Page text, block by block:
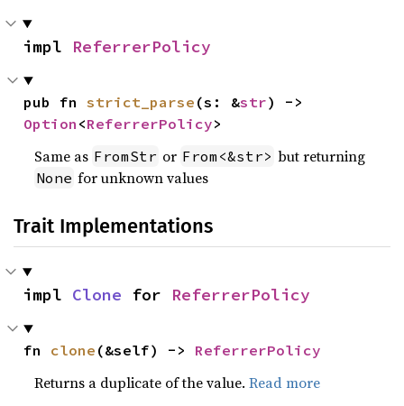
impl ReferrerPolicy
pub fn strict_parse (s: &str
Option <ReferrerPolicy>
Same as FromStr or From<&str> but returning
None for unknown values
Trait Implementations
impl Clone for ReferrerPolicy
fn clone (&self) -> ReferrerPolicy
Returns a duplicate of the value.Read more